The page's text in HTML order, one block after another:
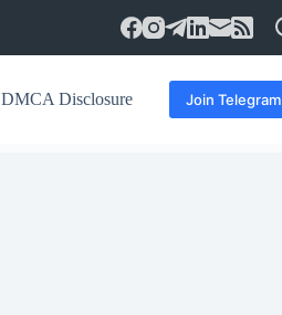
DMCA Disclosure Join Telegram